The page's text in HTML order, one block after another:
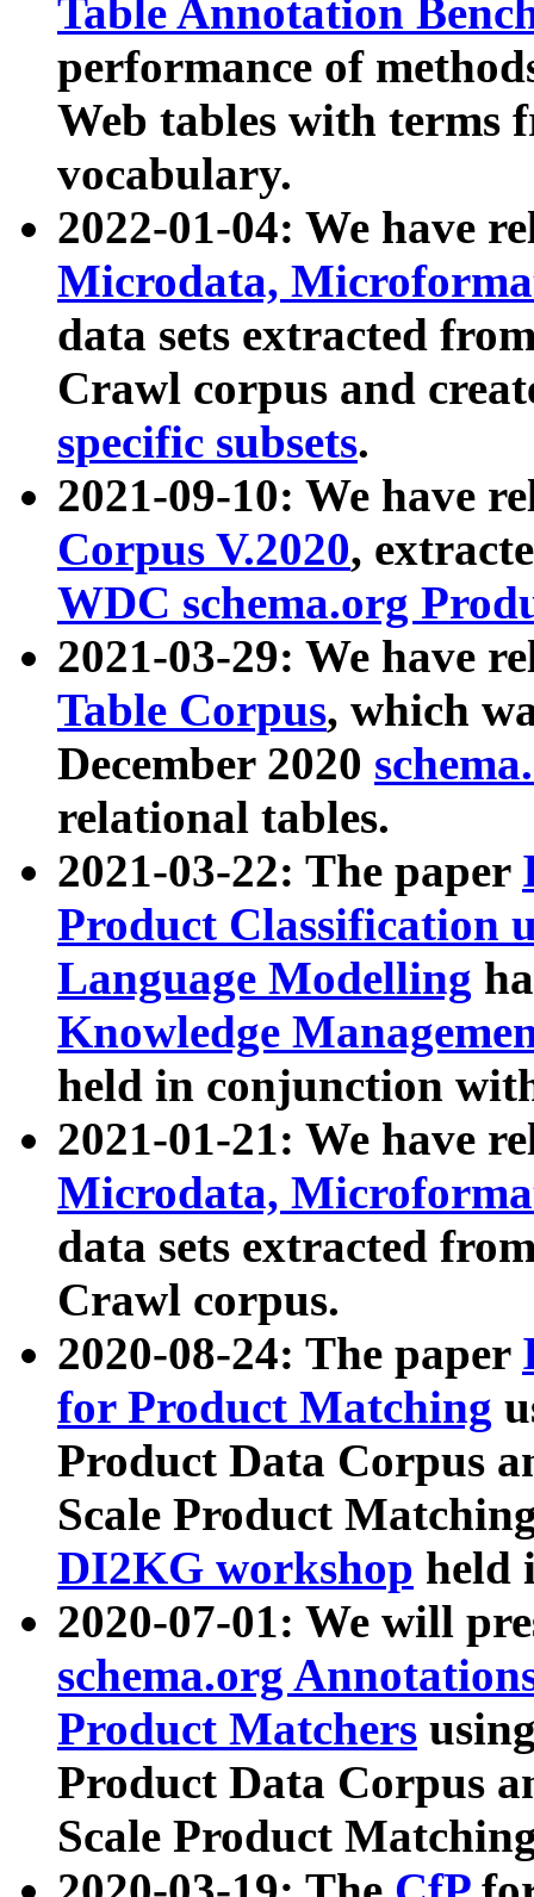
Table Annotation
performance of
Web tables with terms
vocabulary.
2022-01-04: We have
Microdata,
data sets extracted
Crawl corpus and
specific subsets.
2021-09-10: We have
Corpus V.2020,
WDC schema.org
2021-03-29: We have
Table Corpus, which
December 2020
relational tables.
2021-03-22: The paper
Product Classification
Language Modelling
Knowledge
held in conjunction
2021-01-21: We have
Microdata,
data sets extracted
Crawl corpus.
2020-08-24: The paper
for Product Matching
Product Data Corpus
Scale Product
DI2KG workshop held
2020-07-01: We will
schema.org
Product Matchers
Product Data Corpus
Scale Product